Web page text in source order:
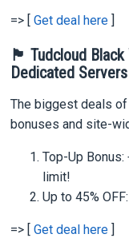
=> [Get deal here
🏴 Tudcloud
Dedicated Servers
The biggest deals
bonuses and site-
Top-Up
limit!
Up to 45%
=> [Get deal here